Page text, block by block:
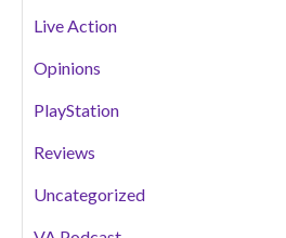
Live Action
Opinions
PlayStation
Reviews
Uncategorized